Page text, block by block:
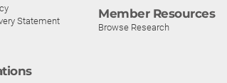
Statement
Member Resources
Browse Research